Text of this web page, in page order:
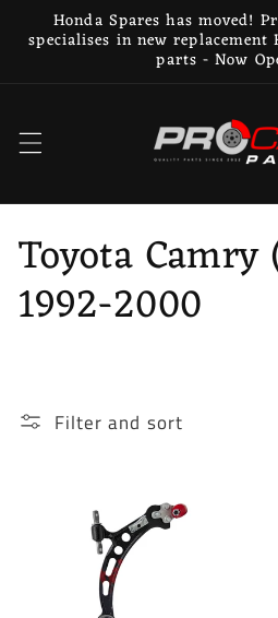
Skip to
content
Honda Spares has moved!
specialises in new
parts - Now
C
o
l
Toyota Camry
1992-2000
Filter and sort